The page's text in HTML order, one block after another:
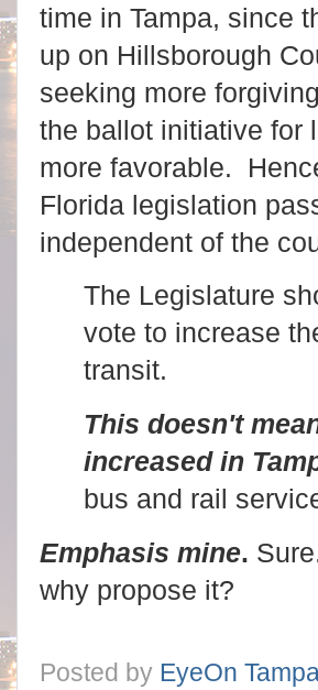
time in Tampa, since
up on Hillsborough
seeking more
the ballot initiative for
more favorable.
Florida legislation
independent of the
The Legislature
vote to increase
transit.
This doesn't
increased in
bus and rail
Emphasis mine.
why propose it?
Posted by EyeOn